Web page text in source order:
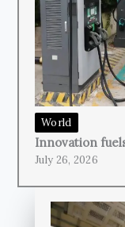
World
Innovation
July 26, 2026